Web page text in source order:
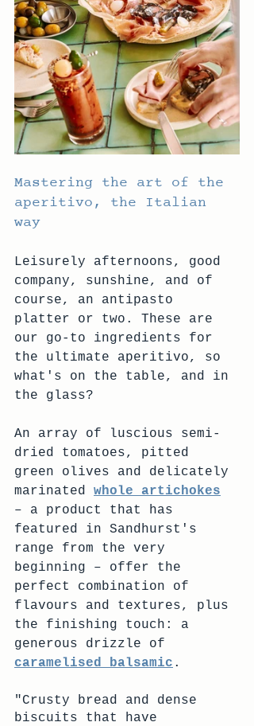
Mastering the art of the
aperitivo, the Italian
way
Leisurely afternoons, good
company, sunshine, and of
course, an antipasto
platter or two. These are
our go-to ingredients for
the ultimate aperitivo, so
what's on the table, and in
the glass?
An array of luscious semi-
dried tomatoes, pitted
green olives and delicately
marinated whole artichokes
– a product that has
featured in Sandhurst's
range from the very
beginning – offer the
perfect combination of
flavours and textures, plus
the finishing touch: a
generous drizzle of
caramelised balsamic .
"Crusty bread and dense
biscuits that have